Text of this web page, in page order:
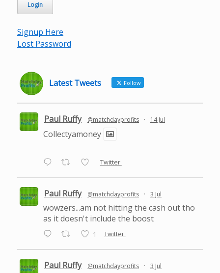
Signup Here
Lost Password
Latest Tweets Follow
Paul Ruffy @matchdayprofits · 14 Jul
Collectyamoney
Twitter
Paul Ruffy @matchdayprofits · 3 Jul
wowzers...am not hitting the cash out tho
as it doesn't include the boost
1 Twitter
Paul Ruffy @matchdayprofits · 3 Jul